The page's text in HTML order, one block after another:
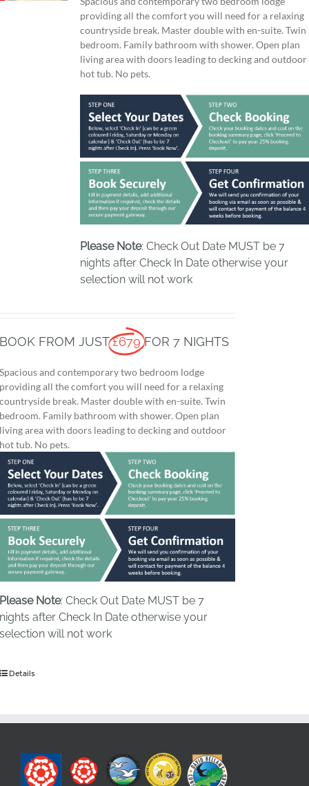
providing all the comfort you will need for a relaxing
countryside break. Master double with en-suite. Twin
bedroom. Family bathroom with shower. Open plan
living area with doors leading to decking and outdoor
hot tub. No pets.
Please Note: Check Out Date MUST be 7
nights after Check In Date otherwise your
selection will not work
BOOK FROM JUST £679 FOR 7 NIGHTS
Spacious and contemporary two bedroom lodge
providing all the comfort you will need for a relaxing
countryside break. Master double with en-suite. Twin
bedroom. Family bathroom with shower. Open plan
living area with doors leading to decking and outdoor
hot tub. No pets.
Please Note: Check Out Date MUST be 7
nights after Check In Date otherwise your
selection will not work
Details